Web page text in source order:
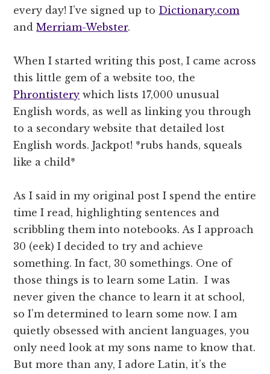
every day! I’ve signed up to Dictionary.com
andMerriam-Webster.
When I started writing this post, I came across
this little gem of a website too, the
Phrontistery which lists 17,000 unusual
English words, as well as linking you through
to a secondary website that detailed lost
English words. Jackpot! *rubs hands, squeals
like a child*
As I said in my original post I spend the entire
time I read, highlighting sentences and
scribbling them into notebooks. As I approach
30 (eek) I decided to try and achieve
something. In fact, 30 somethings. One of
those things is to learn some Latin. I was
never given the chance to learn it at school,
so I’m determined to learn some now. I am
quietly obsessed with ancient languages, you
only need look at my sons name to know that.
But more than any, I adore Latin, it’s the